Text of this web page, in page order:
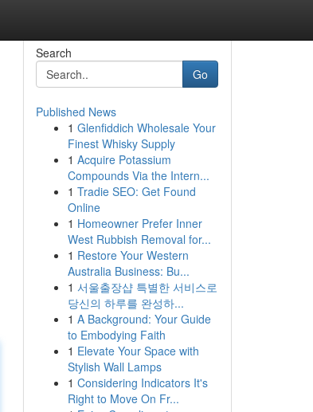
Search
Go
Published News
1 Glenfiddich Wholesale Your
Finest Whisky Supply
1 Acquire Potassium
Compounds Via the Intern...
1 Tradie SEO: Get Found
Online
1 Homeowner Prefer Inner
West Rubbish Removal for...
1 Restore Your Western
Australia Business: Bu...
1 서울출장샵 특별한 서비스로
당신의 하루를 완성하...
1 A Background: Your Guide
to Embodying Faith
1 Elevate Your Space with
Stylish Wall Lamps
1 Considering Indicators It's
Right to Move On Fr...